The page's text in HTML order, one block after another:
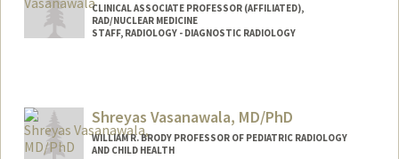
CLINICAL ASSOCIATE PROFESSOR (AFFILIATED),
RAD/NUCLEAR MEDICINE
STAFF, RADIOLOGY - DIAGNOSTIC RADIOLOGY
Shreyas Vasanawala, MD/PhD
WILLIAM R. BRODY PROFESSOR OF PEDIATRIC RADIOLOGY
AND CHILD HEALTH